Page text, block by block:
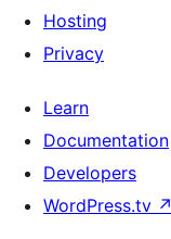
Hosting
Privacy
Learn
Documentation
Developers
WordPress.tv ↗